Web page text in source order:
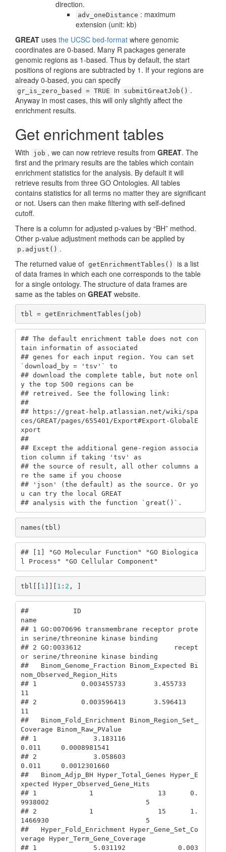
direction.
adv_oneDistance : maximum
extension (unit: kb)
GREAT uses the UCSC bed-format where genomic
coordinates are 0-based. Many R packages generate
genomic regions as 1-based. Thus by default, the start
positions of regions are subtracted by 1. If your regions are
already 0-based, you can specify
gr_is_zero_based = TRUE in submitGreatJob() .
Anyway in most cases, this will only slightly affect the
enrichment results.
Get enrichment tables
With job , we can now retrieve results from GREAT. The
first and the primary results are the tables which contain
enrichment statistics for the analysis. By default it will
retrieve results from three GO Ontologies. All tables
contains statistics for all terms no matter they are significant
or not. Users can then make filtering with self-defined
cutoff.
There is a column for adjusted p-values by “BH” method.
Other p-value adjustment methods can be applied by
p.adjust() .
The returned value of getEnrichmentTables()
is a list
of data frames in which each one corresponds to the table
for a single ontology. The structure of data frames are
same as the tables on GREAT website.
tbl = getEnrichmentTables(job)
## The default enrichment table does not con
tain informatin of associated
## genes for each input region. You can set
`download_by = 'tsv'` to
## download the complete table, but note onl
y the top 500 regions can be
## retreived. See the following link:
##
## https://great-help.atlassian.net/wiki/spa
ces/GREAT/pages/655401/Export#Export-GlobalE
xport
##
## Except the additional gene-region associa
tion column if taking 'tsv' as
## the source of result, all other columns a
re the same if you choose
## 'json' (the default) as the source. Or yo
u can try the local GREAT
## analysis with the function `great()`.
names(tbl)
## [1] "GO Molecular Function" "GO Biologica
l Process" "GO Cellular Component"
tbl[[ 1 ]][ 1 : 2 , ]
##           ID
name
## 1 GO:0070696 transmembrane receptor prote
in serine/threonine kinase binding
## 2 GO:0033612                       recept
or serine/threonine kinase binding
##   Binom_Genome_Fraction Binom_Expected Bi
nom_Observed_Region_Hits
## 1           0.003455733       3.455733
11
## 2           0.003596413       3.596413
11
##   Binom_Fold_Enrichment Binom_Region_Set_
Coverage Binom_Raw_PValue
## 1              3.183116
0.011     0.0008981541
## 2              3.058603
0.011     0.0012301660
##   Binom_Adjp_BH Hyper_Total_Genes Hyper_E
xpected Hyper_Observed_Gene_Hits
## 1             1                13      0.
9938002                        5
## 2             1                15      1.
1466930                        5
##   Hyper_Fold_Enrichment Hyper_Gene_Set_Co
verage Hyper_Term_Gene_Coverage
## 1              5.031192             0.003